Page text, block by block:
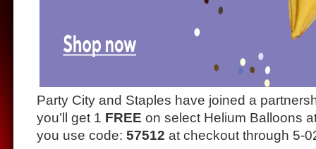
Party City and Staples have joined a
you’ll get 1 FREE on select Helium Balloons
you use code: 57512 at checkout through 5-